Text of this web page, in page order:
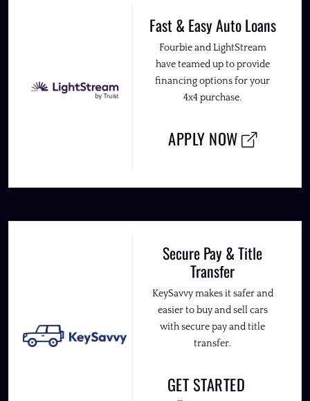
Fast & Easy Auto Loans
Fourbie and LightStream
have teamed up to provide
financing options for your
4x4 purchase.
APPLY NOW
Secure Pay & Title
Transfer
KeySavvy makes it safer and
easier to buy and sell cars
with secure pay and title
transfer.
GET STARTED